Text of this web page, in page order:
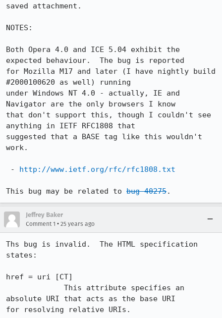
saved attachment.
NOTES:
Both Opera 4.0 and ICE 5.04 exhibit the
expected behaviour.  The bug is reported
for Mozilla M17 and later (I have nightly build
#2000100620 as well) running
under Windows NT 4.0 - actually, IE and
Navigator are the only browsers I know
that don't support this, though I couldn't see
anything in IETF RFC1808 that
suggested that a BASE tag like this wouldn't
work.
- http://www.ietf.org/rfc/rfc1808.txt
This bug may be related to bug 40275.
Jeffrey Baker
Comment 1 • 25 years ago
Ths bug is invalid.  The HTML specification
states:
href = uri [CT]
absolute URI that acts as the base URI
for resolving relative URIs.